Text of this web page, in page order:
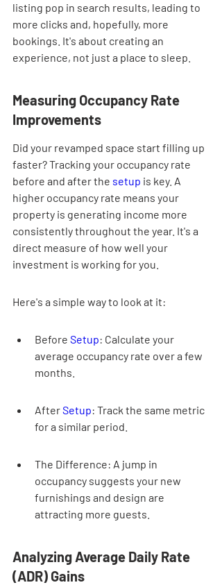
listing pop in search results, leading to
more clicks and, hopefully, more
bookings. It's about creating an
experience, not just a place to sleep.
Measuring Occupancy Rate
Improvements
Did your revamped space start filling up
faster? Tracking your occupancy rate
before and after the setup is key. A
higher occupancy rate means your
property is generating income more
consistently throughout the year. It's a
direct measure of how well your
investment is working for you.
Here's a simple way to look at it:
Before Setup: Calculate your
average occupancy rate over a few
months.
After Setup: Track the same metric
for a similar period.
The Difference: A jump in
occupancy suggests your new
furnishings and design are
attracting more guests.
Analyzing Average Daily Rate
(ADR) Gains